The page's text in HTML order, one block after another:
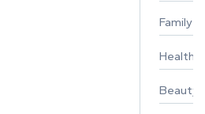
Family
Healthy
Beauty